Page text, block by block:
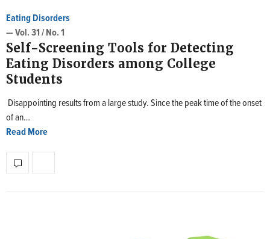
Eating Disorders
— Vol. 31 / No. 1
Self-Screening Tools for Detecting
Eating Disorders among College
Students
Disappointing results from a large study. Since the peak time of the onset
of an…
Read More